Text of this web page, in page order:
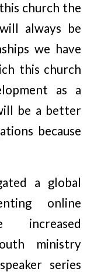
church the
always be
we have
this church
as a
be a better
because
a global
online
ministry
series